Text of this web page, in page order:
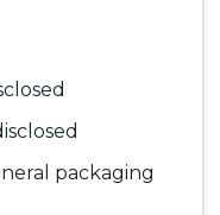
packaging